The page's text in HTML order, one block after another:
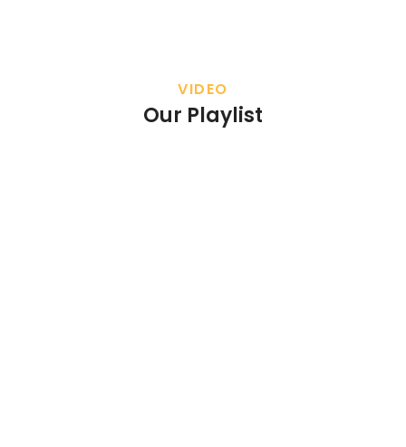
VIDEO
Our Playlist